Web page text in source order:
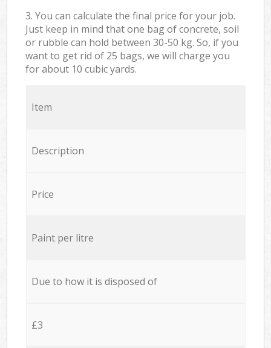
3. You can calculate the final price for your job.
Just keep in mind that one bag of concrete, soil
or rubble can hold between 30-50 kg. So, if you
want to get rid of 25 bags, we will charge you
for about 10 cubic yards.
Item
Description
Price
Paint per litre
Due to how it is disposed of
£3